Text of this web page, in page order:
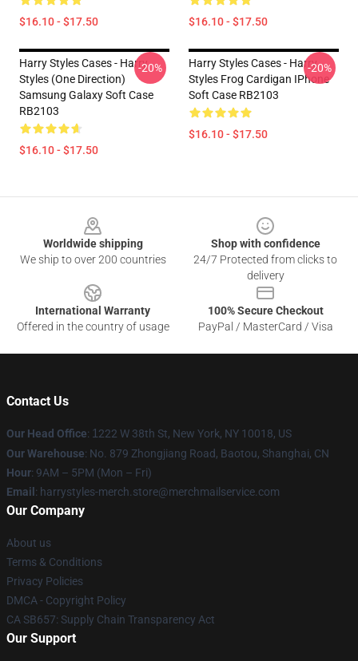
$16.10 - $17.50 $16.10 - $17.50
Harry Styles Cases - Harry
Styles (One Direction)
Samsung Galaxy Soft Case
RB2103
$16.10 - $17.50
-20%
Harry Styles Cases - Harry
Styles Frog Cardigan IPhone
Soft Case RB2103
$16.10 - $17.50
-20%
Worldwide shipping
We ship to over 200 countries
Shop with confidence
24/7 Protected from clicks to
delivery
International Warranty
Offered in the country of usage
100% Secure Checkout
PayPal / MasterCard / Visa
Contact Us
Our Head Office: 1 222 W 38th St, New York, NY 10018, US
Our Warehouse: No. 879 Zhongjiang Road, Baotou, Shanghai, CN
Hour: 9AM – 5PM (Mon – Fri)
Email : harrystyles-merch.store@merchmailservice.com
Our Company
About us
Terms & Conditions
Privacy Policies
DMCA - Copyright Policy
CA SB657: Supply Chain Transparency Act
Our Support